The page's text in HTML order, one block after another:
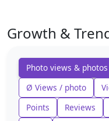
Growth &
Photo views & photos
Ø Views / photo
Points
Reviews